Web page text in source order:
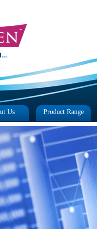
Us Product Range